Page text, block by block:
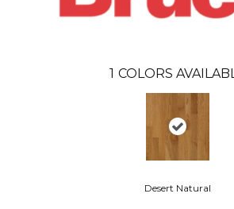
1 COLORS
Desert Natural